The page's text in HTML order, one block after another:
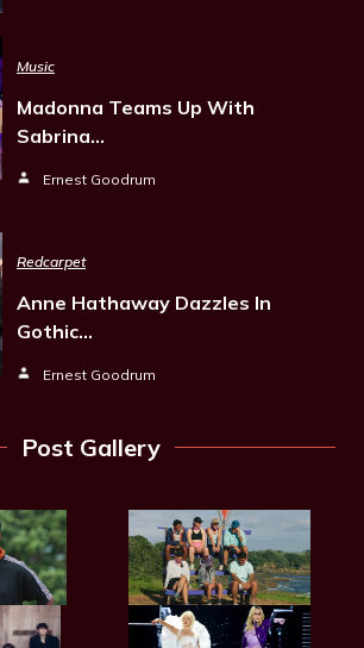
Music
Madonna Teams Up With
Sabrina…
Ernest Goodrum
Redcarpet
Anne Hathaway Dazzles In
Gothic…
Ernest Goodrum
Post Gallery